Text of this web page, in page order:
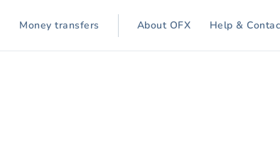
Money transfers About OFX Help &